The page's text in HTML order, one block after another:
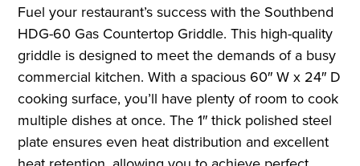
Fuel your restaurant’s success with the Southbend
HDG-60 Gas Countertop Griddle. This high-quality
griddle is designed to meet the demands of a busy
commercial kitchen. With a spacious 60″ W x 24″ D
cooking surface, you’ll have plenty of room to cook
multiple dishes at once. The 1″ thick polished steel
plate ensures even heat distribution and excellent